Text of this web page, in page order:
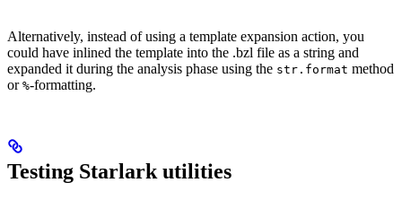
Alternatively, instead of using a template expansion action, you
could have inlined the template into the .bzl file as a string and
expanded it during the analysis phase using the str.format method
or %-formatting.
Testing Starlark utilities